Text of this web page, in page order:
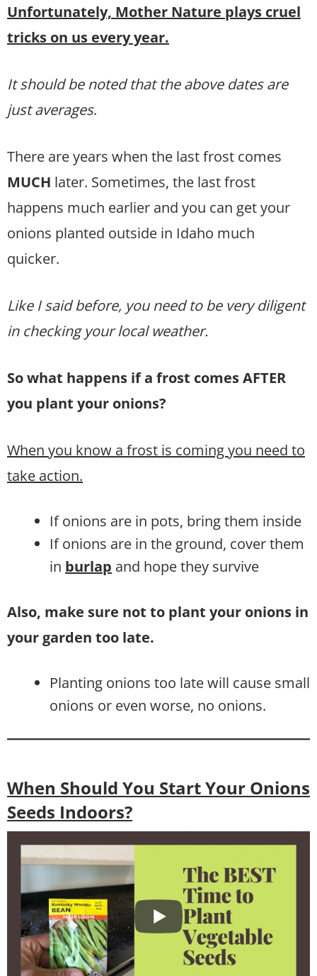
Unfortunately, Mother Nature plays cruel
tricks on us every year.
It should be noted that the above dates are
just averages.
There are years when the last frost comes
MUCH later. Sometimes, the last frost
happens much earlier and you can get your
onions planted outside in Idaho much
quicker.
Like I said before, you need to be very diligent
in checking your local weather.
So what happens if a frost comes AFTER
you plant your onions?
When you know a frost is coming you need to
take action.
If onions are in pots, bring them inside
If onions are in the ground, cover them
in burlap and hope they survive
Also, make sure not to plant your onions in
your garden too late.
Planting onions too late will cause small
onions or even worse, no onions.
When Should You Start Your Onions
Seeds Indoors?